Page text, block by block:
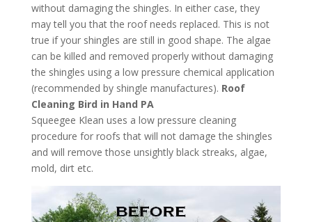
without damaging the shingles. In either case, they
may tell you that the roof needs replaced. This is not
true if your shingles are still in good shape. The algae
can be killed and removed properly without damaging
the shingles using a low pressure chemical application
(recommended by shingle manufactures). Roof
Cleaning Bird in Hand PA
Squeegee Klean uses a low pressure cleaning
procedure for roofs that will not damage the shingles
and will remove those unsightly black streaks, algae,
mold, dirt etc.